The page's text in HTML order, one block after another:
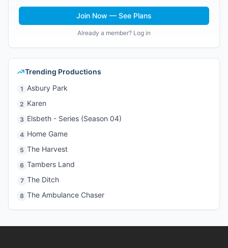
Join Now — See Plans
Already a member? Log in
Trending Productions
1 Asbury Park
2 Karen
3 Elsbeth - Series (Season 04)
4 Home Game
5 The Harvest
6 Tambers Land
7 The Ditch
8 The Ambulance Chaser